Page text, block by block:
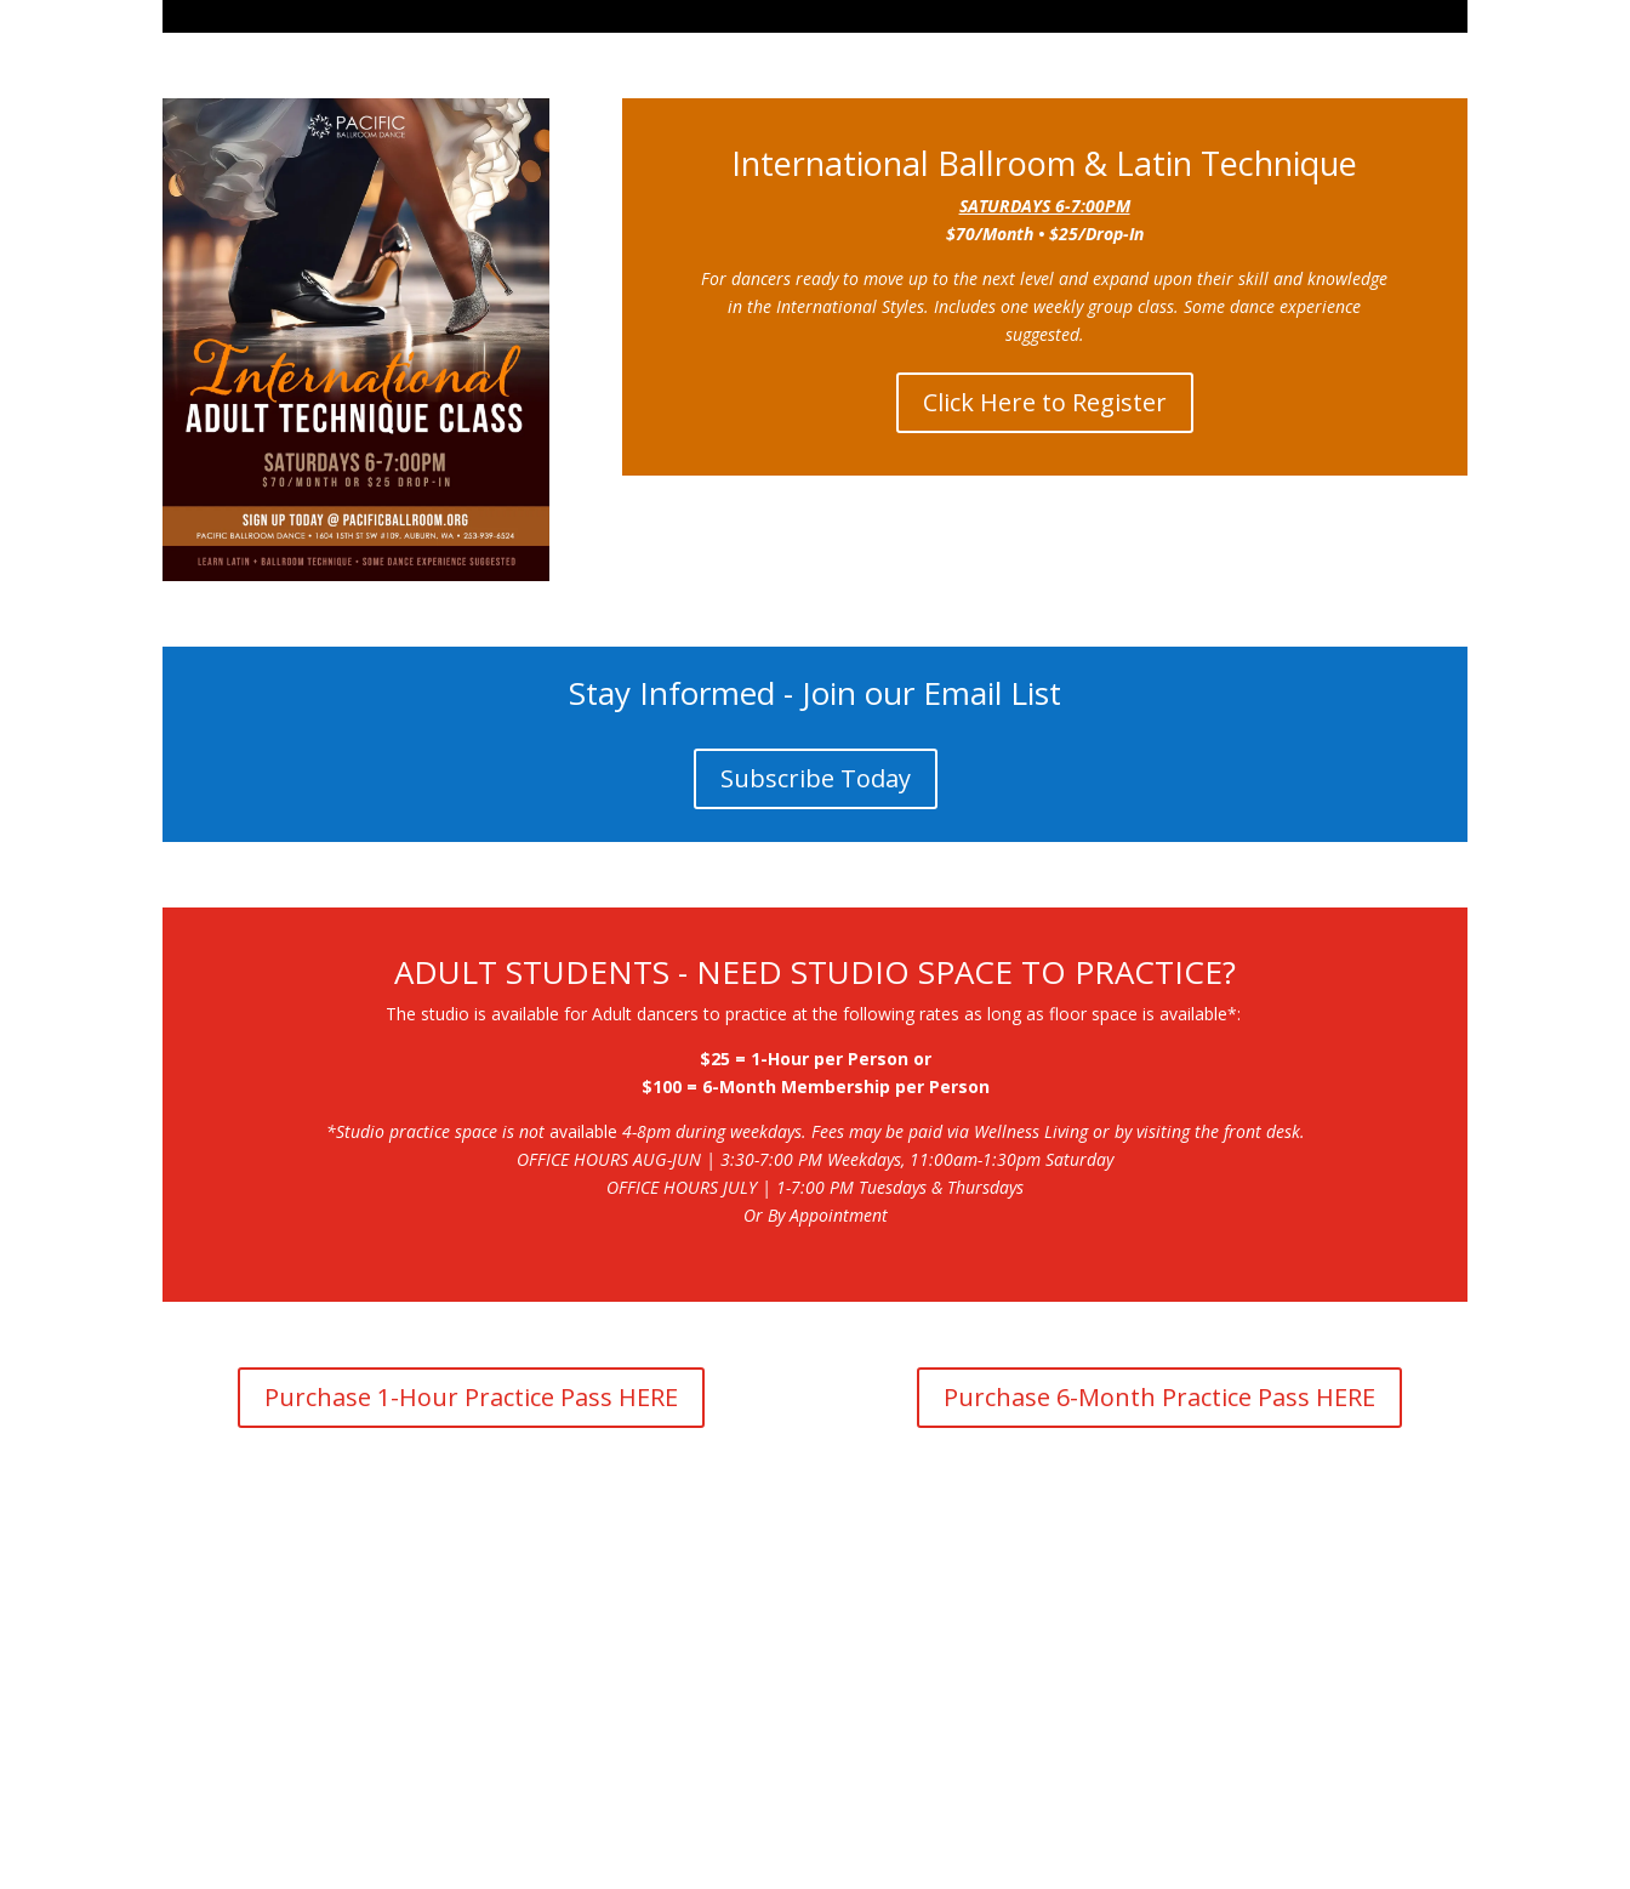
International Ballroom & Latin Technique
SATURDAYS 6-7:00PM
$70/Month • $25/Drop-In
For dancers ready to move up to the next level and expand upon their skill and knowledge
in the International Styles. Includes one weekly group class. Some dance experience
suggested.
Click Here to Register
Stay Informed - Join our Email List
Subscribe Today
ADULT STUDENTS - NEED STUDIO SPACE TO PRACTICE?
The studio is available for Adult dancers to practice at the following rates as long as floor space is available*:
$25 = 1-Hour per Person or
$100 = 6-Month Membership per Person
*Studio practice space is not available 4-8pm during weekdays. Fees may be paid via Wellness Living or by visiting the front desk.
OFFICE HOURS AUG-JUN | 3:30-7:00 PM Weekdays, 11:00am-1:30pm Saturday
OFFICE HOURS JULY | 1-7:00 PM Tuesdays & Thursdays
Or By Appointment
Purchase 1-Hour Practice Pass HERE Purchase 6-Month Practice Pass HERE